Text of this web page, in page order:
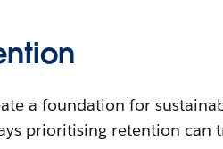
a foundation for
prioritising retention can